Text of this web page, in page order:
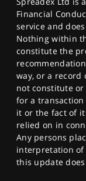
Financial
service and
Nothing within
constitute the
way, or a record
not constitute
for a
it or the fact of
relied on in
Any persons
interpretation
this update